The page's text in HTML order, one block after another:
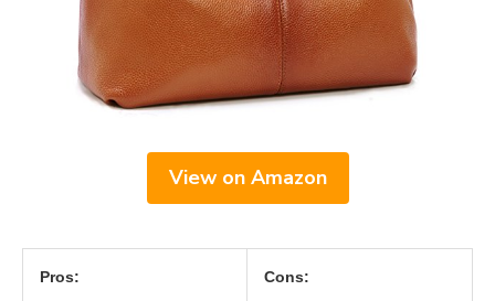
View on Amazon
Pros: Cons: